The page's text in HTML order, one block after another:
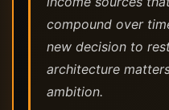
compound over
new decision to
architecture
ambition.